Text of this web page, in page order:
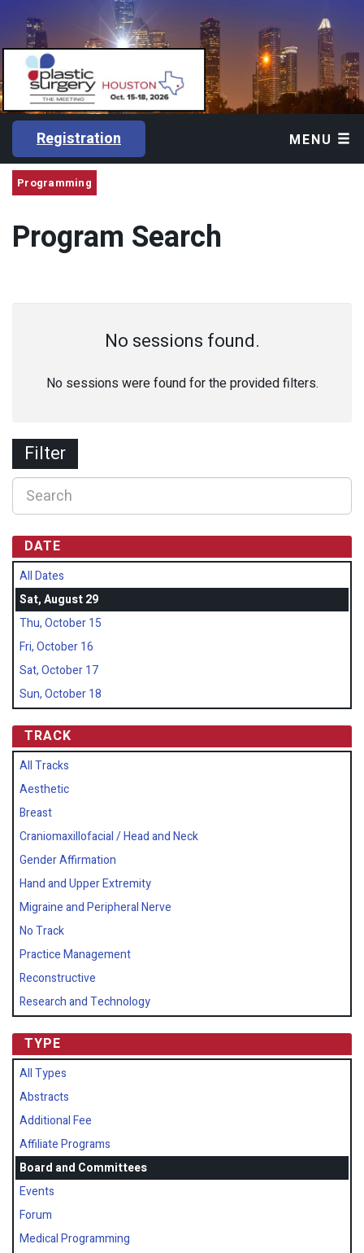
Registration MENU
Programming
Program Search
No sessions found.
No sessions were found for the provided filters.
Filter
DATE
All Dates
Sat, August 29
Thu, October 15
Fri, October 16
Sat, October 17
Sun, October 18
TRACK
All Tracks
Aesthetic
Breast
Craniomaxillofacial / Head and Neck
Gender Affirmation
Hand and Upper Extremity
Migraine and Peripheral Nerve
No Track
Practice Management
Reconstructive
Research and Technology
TYPE
All Types
Abstracts
Additional Fee
Affiliate Programs
Board and Committees
Events
Forum
Medical Programming